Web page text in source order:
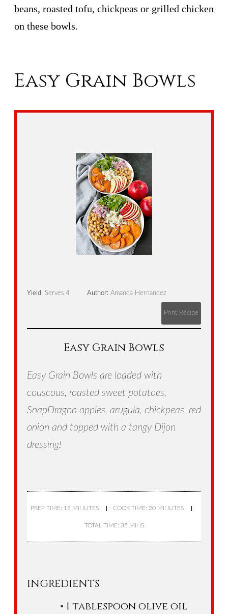
beans, roasted tofu, chickpeas or grilled chicken
on these bowls.
Easy Grain Bowls
Yield: Serves 4 Author: Amanda Hernandez
Print Recipe
Easy Grain Bowls
Easy Grain Bowls are loaded with
couscous, roasted sweet potatoes,
SnapDragon apples, arugula, chickpeas, red
onion and topped with a tangy Dijon
dressing!
PREP TIME: 15 MINUTES COOK TIME: 20 MINUTES
TOTAL TIME: 35 MINS
INGREDIENTS
1 tablespoon olive oil